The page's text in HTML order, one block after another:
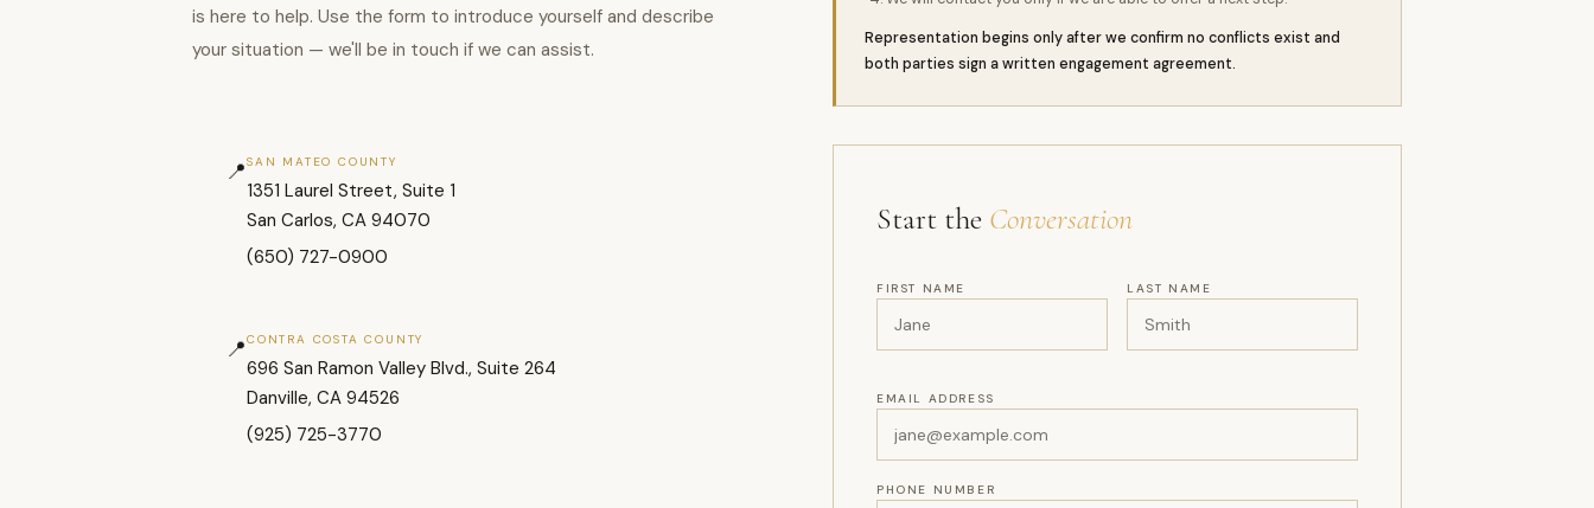
is here to help. Use the form to introduce yourself and describe
your situation — we'll be in touch if we can assist.
📍SAN MATEO COUNTY
1351 Laurel Street, Suite 1
San Carlos, CA 94070
(650) 727-0900
📍CONTRA COSTA COUNTY
696 San Ramon Valley Blvd., Suite 264
Danville, CA 94526
(925) 725-3770
Representation begins only after we confirm no conflicts exist and
both parties sign a written engagement agreement.
Start the Conversation
FIRST NAME LAST NAME
EMAIL ADDRESS
PHONE NUMBER